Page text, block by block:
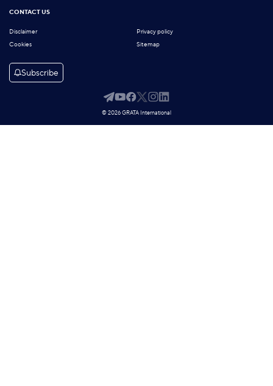
CONTACT US
Disclaimer
Privacy policy
Cookies
Sitemap
Subscribe
© 2026 GRATA International